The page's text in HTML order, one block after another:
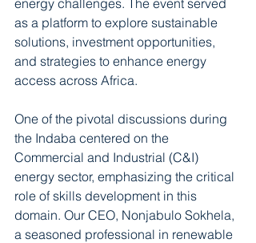
energy challenges. The event served
as a platform to explore sustainable
solutions, investment opportunities,
and strategies to enhance energy
access across Africa.
One of the pivotal discussions during
the Indaba centered on the
Commercial and Industrial (C&I)
energy sector, emphasizing the critical
role of skills development in this
domain. Our CEO, Nonjabulo Sokhela,
a seasoned professional in renewable